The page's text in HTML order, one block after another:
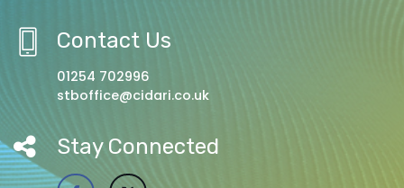
Contact Us
01254 702996
stboffice@cidari.co.uk
Stay Connected